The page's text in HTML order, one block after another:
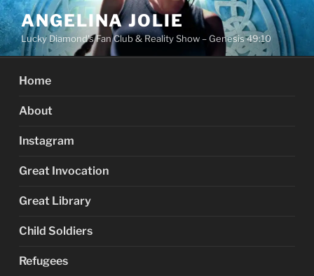
Skip
to
content
ANGELINA JOLIE
Lucky Diamond's Fan Club & Reality Show – Genesis 49:10
Home
About
Instagram
Great Invocation
Great Library
Child Soldiers
Refugees